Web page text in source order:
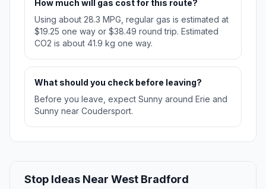
How much will gas cost for this route?
Using about 28.3 MPG, regular gas is estimated at
$19.25 one way or $38.49 round trip. Estimated
CO2 is about 41.9 kg one way.
What should you check before leaving?
Before you leave, expect Sunny around Erie and
Sunny near Coudersport.
Stop Ideas Near West Bradford